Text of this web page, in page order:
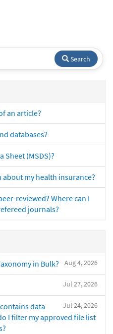
Search
an article?
databases?
Sheet (MSDS)?
my health insurance?
reviewed? Where can I
journals?
Aug 4, 2026
in Bulk?
Jul 27, 2026
Jul 24, 2026
data
I filter my approved file list